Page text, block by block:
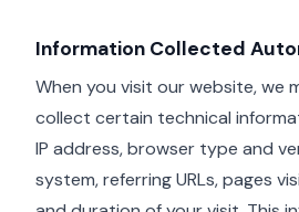
Information Collected
When you visit our website, we
collect certain technical
IP address, browser type and
system, referring URLs, pages